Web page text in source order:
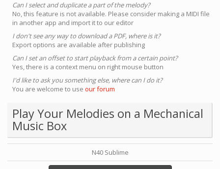
Can I select and duplicate a part of the melody?
No, this feature is not available. Please consider making a MIDI file
in another app and import it to our editor
I don't see any way to download a PDF, where is it?
Export options are available after publishing
Can I set an offset to start playback from a certain point?
Yes, there is a context menu on right mouse button
I'd like to ask you something else, where can I do it?
You are welcome to use our forum
Play Your Melodies on a Mechanical
Music Box
N40 Sublime